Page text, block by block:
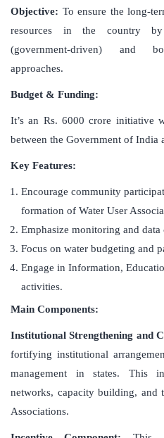
Objective: To ensure the long-
resources in the country
(government-driven) and
approaches.
Budget & Funding:
It’s an Rs. 6000 crore initiative
between the Government of India
Key Features:
Encourage community
formation of Water User
Emphasize monitoring and data
Focus on water budgeting and
Engage in Information,
activities.
Main Components:
Institutional Strengthening and
fortifying institutional
management in states. This
networks, capacity building, and
Associations.